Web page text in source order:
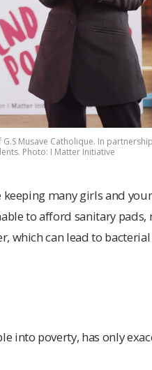
Musave Catholique. In
Photo: I Matter Initiative
many girls and
to afford sanitary pads,
which can lead to
into poverty, has only